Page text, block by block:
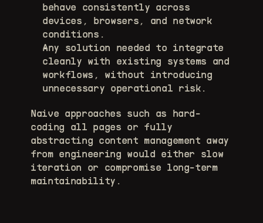
behave consistently across
devices, browsers, and network
conditions.
Any solution needed to integrate
cleanly with existing systems and
workflows, without introducing
unnecessary operational risk.
Naive approaches such as hard-
coding all pages or fully
abstracting content management away
from engineering would either slow
iteration or compromise long-term
maintainability.